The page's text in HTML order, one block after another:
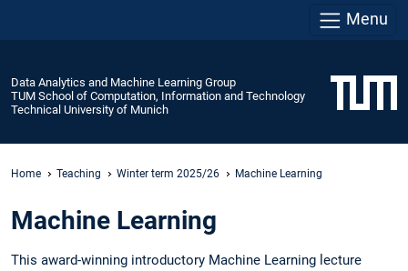
Menu
Data Analytics and Machine Learning Group
TUM School of Computation, Information and Technology
Technical University of Munich
Home Teaching Winter term 2025/26 Machine Learning
Machine Learning
This award-winning introductory Machine Learning lecture